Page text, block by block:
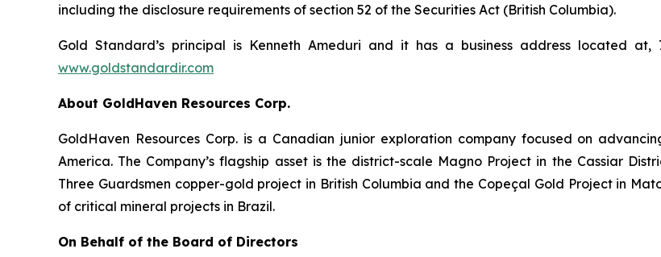
including the disclosure requirements of section 52 of the Securities Act (British Columbia).
Gold Standard’s principal is Kenneth Ameduri and it has a business address located at,
www.goldstandardir.com
About GoldHaven Resources Corp.
GoldHaven Resources Corp. is a Canadian junior exploration company focused on
America. The Company’s flagship asset is the district-scale Magno Project in the Cassiar
Three Guardsmen copper-gold project in British Columbia and the Copeçal Gold Project in
of critical mineral projects in Brazil.
On Behalf of the Board of Directors